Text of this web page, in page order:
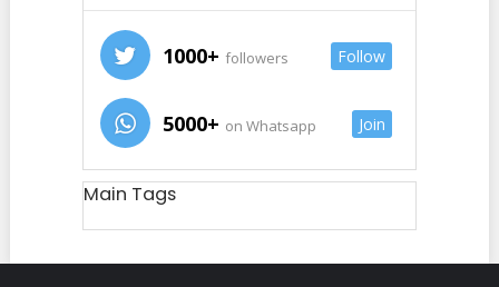
1000+ followers Follow
5000+ on Whatsapp Join
Main Tags